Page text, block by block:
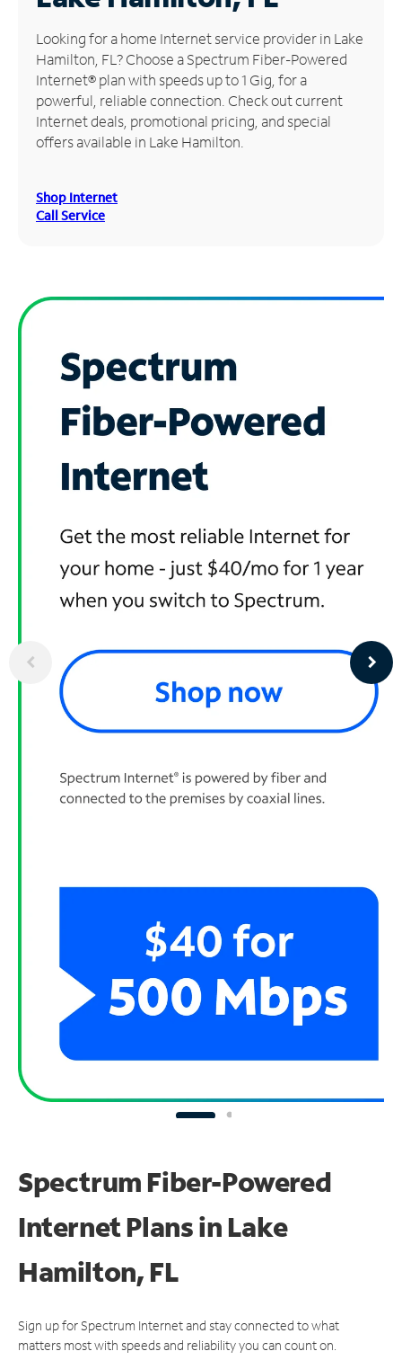
Manage
Account
Find
Store
Looking for a home Internet service provider in Lake
Hamilton, FL? Choose a Spectrum Fiber-Powered
Internet® plan with speeds up to 1 Gig, for a
powerful, reliable connection. Check out current
Internet deals, promotional pricing, and special
offers available in Lake Hamilton.
Shop Internet
Call Service
Spectrum Fiber-Powered
Internet Plans in Lake
Hamilton, FL
Sign up for Spectrum Internet and stay connected to what
matters most with speeds and reliability you can count on.